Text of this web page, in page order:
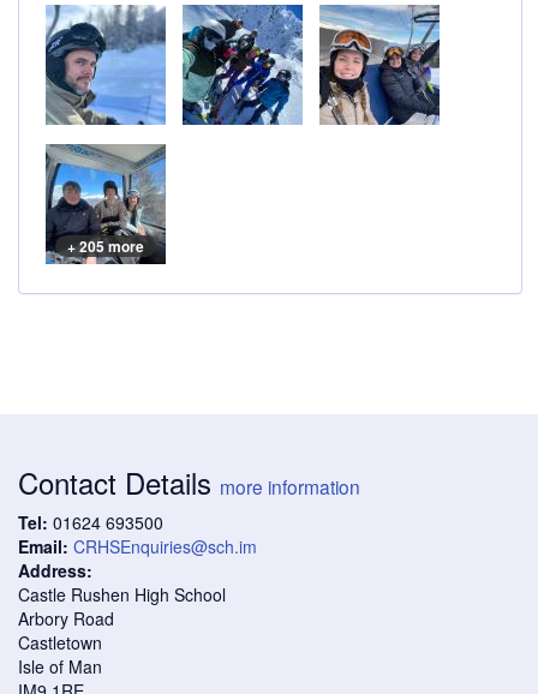
+ 205 more
Contact Details more information
Tel: 01624 693500
Email: CRHSEnquiries@sch.im
Address:
Castle Rushen High School
Arbory Road
Castletown
Isle of Man